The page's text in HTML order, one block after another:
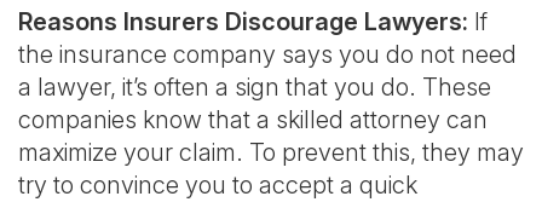
Reasons Insurers Discourage Lawyers: If
the insurance company says you do not need
a lawyer, it’s often a sign that you do. These
companies know that a skilled attorney can
maximize your claim. To prevent this, they may
try to convince you to accept a quick